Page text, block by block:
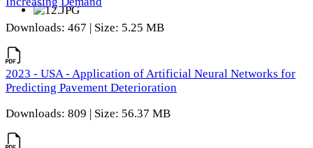
Downloads: 467 | Size: 5.25 MB
2023 - USA - Application of Artificial Neural Networks for
Predicting Pavement Deterioration
Downloads: 809 | Size: 56.37 MB